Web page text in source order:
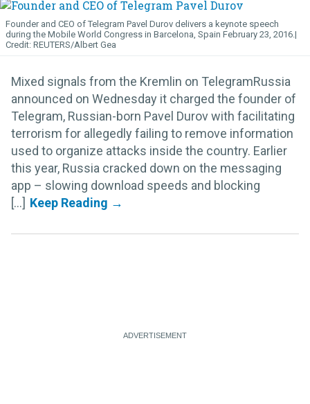
Founder and CEO of Telegram Pavel Durov delivers a keynote speech
during the Mobile World Congress in Barcelona, Spain February 23, 2016.
REUTERS/Albert Gea
Mixed signals from the Kremlin on TelegramRussia
announced on Wednesday it charged the founder of
Telegram, Russian-born Pavel Durov with facilitating
terrorism for allegedly failing to remove information
used to organize attacks inside the country. Earlier
this year, Russia cracked down on the messaging
app – slowing download speeds and blocking
[...]